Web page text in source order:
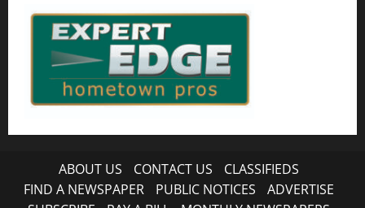
ABOUT US CONTACT US
CLASSIFIEDS
FIND A NEWSPAPER
PUBLIC NOTICES
ADVERTISE